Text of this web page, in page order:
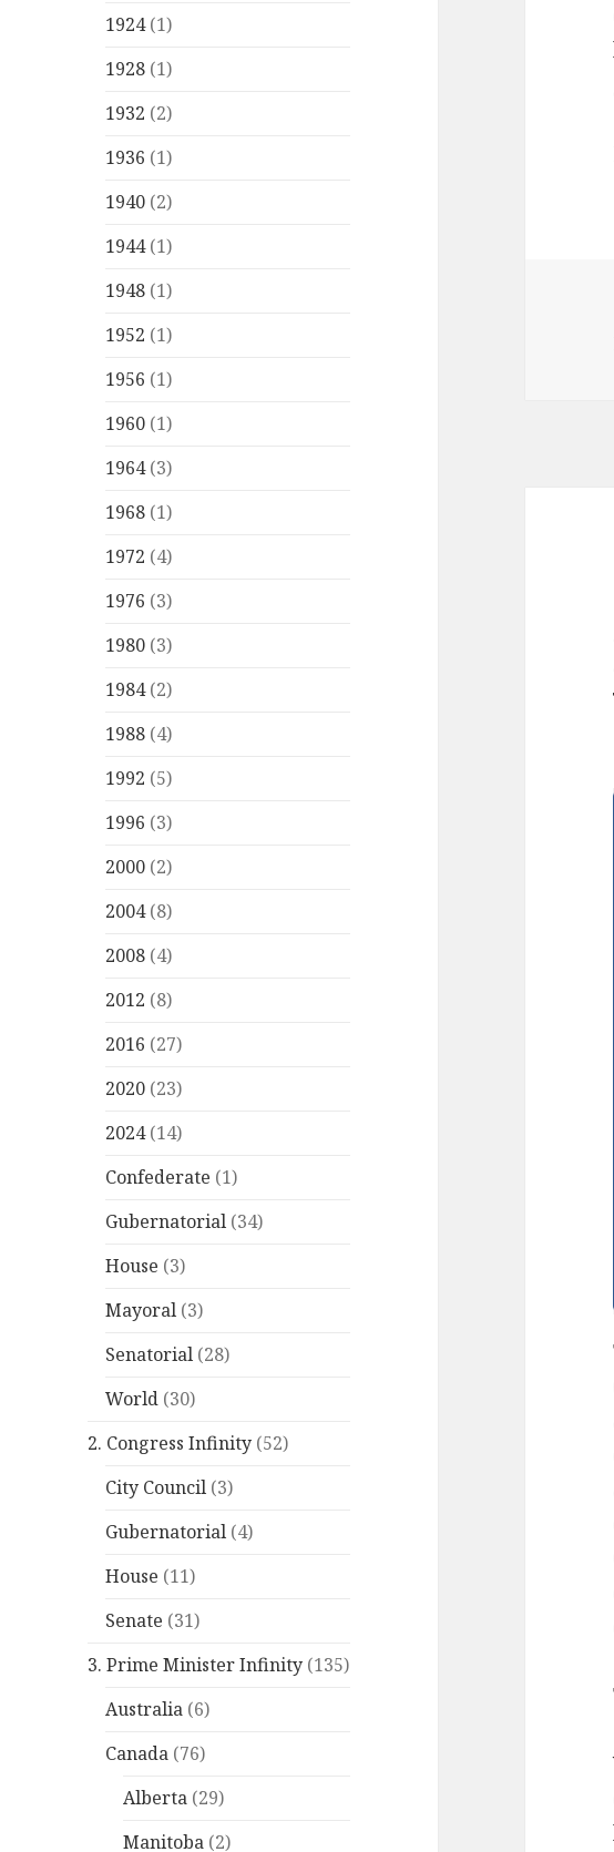
1924(1)
1928 (1)
1932 (2)
1936 (1)
1940 (2)
1944(1)
1948 (1)
1952 (1)
1956 (1)
1960 (1)
1964(3)
1968 (1)
1972 (4)
1976 (3)
1980 (3)
1984(2)
1988 (4)
1992 (5)
1996 (3)
2000 (2)
2004(8)
2008 (4)
2012 (8)
2016 (27)
2020 (23)
2024(14)
Confederate (1)
Gubernatorial (34)
House (3)
Mayoral (3)
Senatorial (28)
World (30)
2. Congress Infinity (52)
City Council (3)
Gubernatorial (4)
House (11)
Senate (31)
3. Prime Minister Infinity (135)
Australia (6)
Canada (76)
Alberta (29)
Manitoba (2)